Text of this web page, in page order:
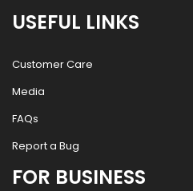
USEFUL LINKS
Customer Care
Media
FAQs
Report a Bug
FOR BUSINESS